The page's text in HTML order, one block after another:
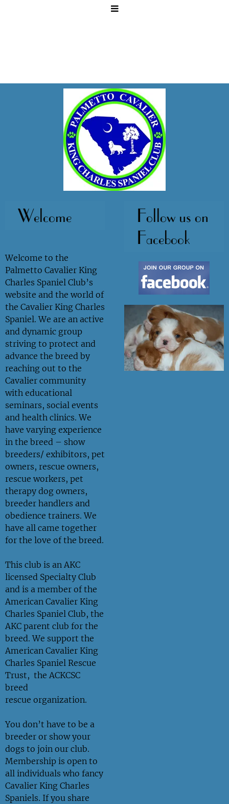
Welcome
Welcome to the
Palmetto Cavalier King
Charles Spaniel Club’s
website and the world of
the Cavalier King Charles
Spaniel. We are an active
and dynamic group
striving to protect and
advance the breed by
reaching out to the
Cavalier community
with educational
seminars, social events
and health clinics. We
have varying experience
in the breed – show
breeders/ exhibitors, pet
owners, rescue owners,
rescue workers, pet
therapy dog owners,
breeder handlers and
obedience trainers. We
have all came together
for the love of the breed.
This club is an AKC
licensed Specialty Club
and is a member of the
American Cavalier King
Charles Spaniel Club, the
AKC parent club for the
breed. We support the
American Cavalier King
Charles Spaniel Rescue
Trust, the ACKCSC
breed
rescue organization.
You don’t have to be a
breeder or show your
dogs to join our club.
Membership is open to
all individuals who fancy
Cavalier King Charles
Spaniels. If you share
Follow us on
Facebook